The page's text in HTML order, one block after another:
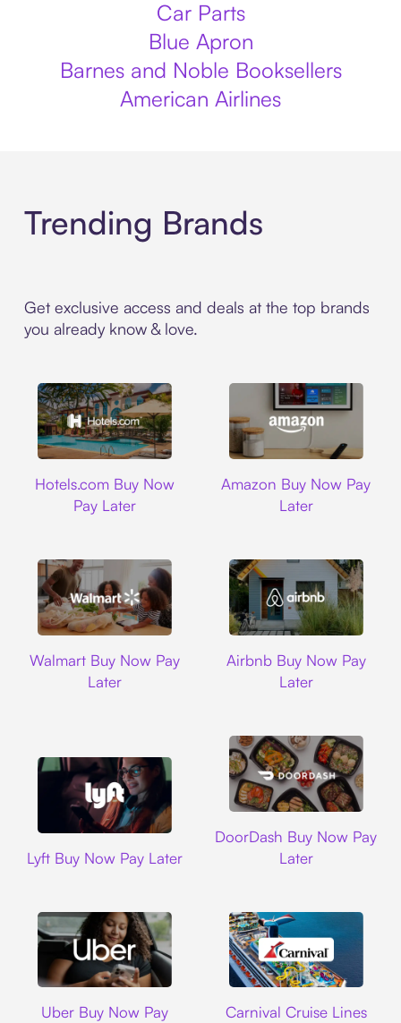
Car Parts
Blue Apron
Barnes and Noble Booksellers
American Airlines
Trending Brands
Get exclusive access and deals at the top brands
you already know & love.
Hotels.com Buy Now
Pay Later
Amazon Buy Now Pay
Later
Walmart Buy Now Pay
Later
Airbnb Buy Now Pay
Later
Lyft Buy Now Pay Later
DoorDash Buy Now Pay
Later
Uber Buy Now Pay
Carnival Cruise Lines